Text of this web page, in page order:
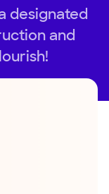
designated
and